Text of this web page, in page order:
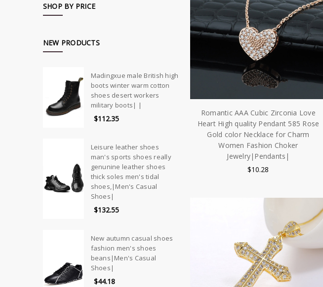
SHOP BY PRICE
NEW PRODUCTS
Madingxue male British high
boots winter warm cotton
shoes desert workers
military boots| |
$112.35
Leisure leather shoes
man's sports shoes really
genunine leather shoes
thick soles men's tidal
shoes,|Men's Casual
Shoes|
$132.55
New autumn casual shoes
fashion men's shoes
beans|Men's Casual
Shoes|
$44.18
Romantic AAA Cubic Zirconia Love
Heart High quality Pendant 585 Rose
Gold color Necklace for Charm
Women Fashion Choker
Jewelry|Pendants|
$10.28